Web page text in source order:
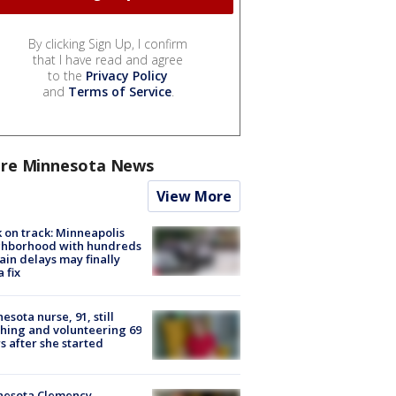
By clicking Sign Up, I confirm
that I have read and agree
to the Privacy Policy
and Terms of Service.
Minnesota News
View More
on track: Minneapolis
with hundreds
delays may finally
fix
nurse, 91, still
and volunteering 69
after she started